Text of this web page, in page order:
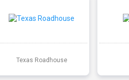
Texas Roadhouse